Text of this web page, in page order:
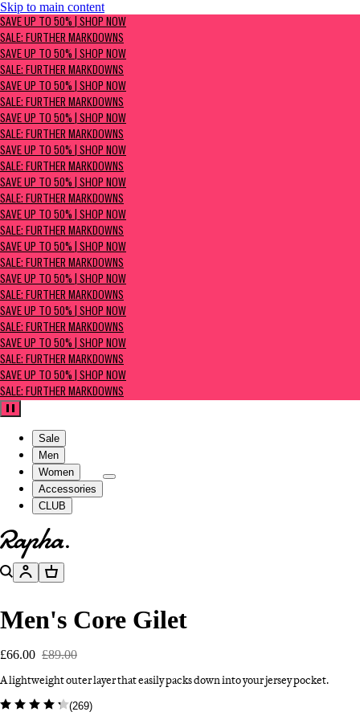
Skip to main content
SAVE UP TO 50% | Shop now
Sale: Further Markdowns
SAVE UP TO 50% | SHOP NOW
SALE: FURTHER MARKDOWNS
SAVE UP TO 50% | SHOP NOW
SALE: FURTHER MARKDOWNS
SAVE UP TO 50% | SHOP NOW
SALE: FURTHER MARKDOWNS
SAVE UP TO 50% | SHOP NOW
SALE: FURTHER MARKDOWNS
SAVE UP TO 50% | SHOP NOW
SALE: FURTHER MARKDOWNS
SAVE UP TO 50% | SHOP NOW
SALE: FURTHER MARKDOWNS
SAVE UP TO 50% | SHOP NOW
SALE: FURTHER MARKDOWNS
SAVE UP TO 50% | SHOP NOW
SALE: FURTHER MARKDOWNS
SAVE UP TO 50% | SHOP NOW
SALE: FURTHER MARKDOWNS
SAVE UP TO 50% | SHOP NOW
SALE: FURTHER MARKDOWNS
SAVE UP TO 50% | SHOP NOW
SALE: FURTHER MARKDOWNS
SAVE UP TO 50% | SHOP NOW
SALE: FURTHER MARKDOWNS
Pause
Sale
Men
Women
Accessories
CLUB
Go to homepage
SearchAccountBasket
Men's Core Gilet
£66.00 £89.00
A lightweight outer layer that easily packs down into your jersey pocket.
(269)